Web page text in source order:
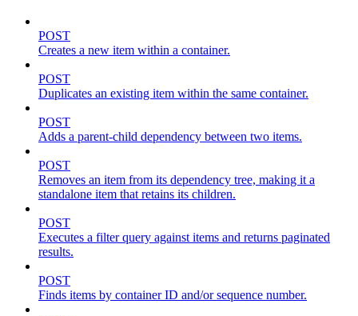
POST
Creates a new item within a container.
POST
Duplicates an existing item within the same container.
POST
Adds a parent-child dependency between two items.
POST
Removes an item from its dependency tree, making it a
standalone item that retains its children.
POST
Executes a filter query against items and returns paginated
results.
POST
Finds items by container ID and/or sequence number.